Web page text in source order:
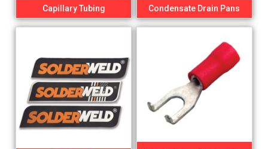
Capillary Tubing Condensate Drain Pans